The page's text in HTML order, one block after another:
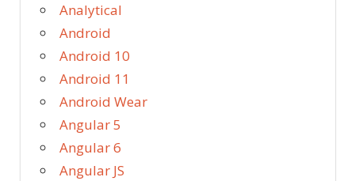
Analytical
Android
Android 10
Android 11
Android Wear
Angular 5
Angular 6
Angular JS